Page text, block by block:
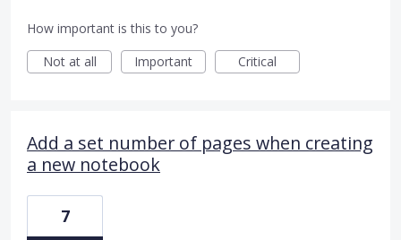
How important is this to you?
Not at all
Important Critical
Add a set number of pages when creating
a new notebook
7